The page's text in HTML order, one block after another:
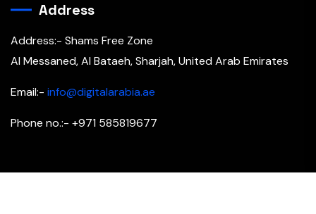
Address
Address:- Shams Free Zone
Al Messaned, Al Bataeh, Sharjah, United Arab Emirates
Email:- info@digitalarabia.ae
Phone no.:- +971 585819677